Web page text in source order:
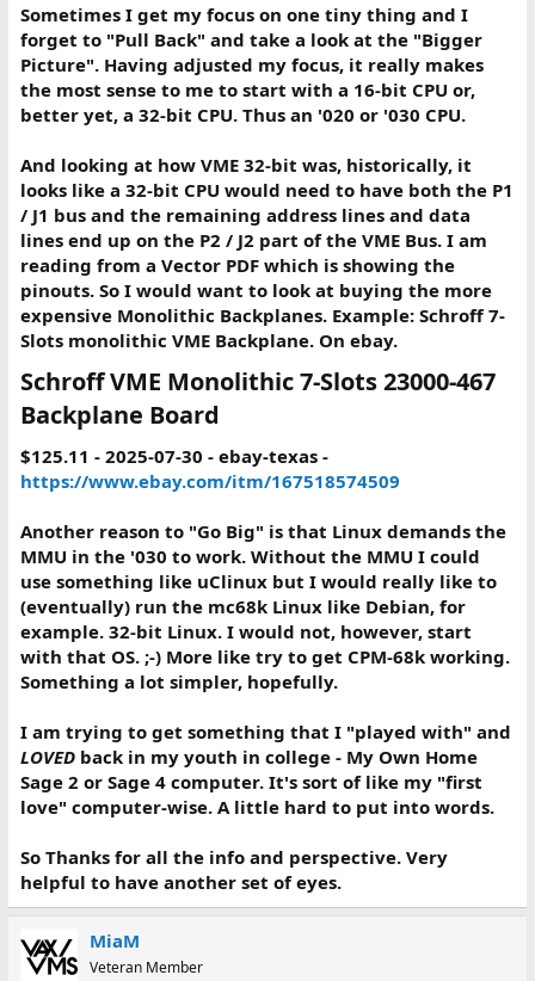
Sometimes I get my focus on one tiny thing and I
forget to "Pull Back" and take a look at the "Bigger
Picture". Having adjusted my focus, it really makes
the most sense to me to start with a 16-bit CPU or,
better yet, a 32-bit CPU. Thus an '020 or '030 CPU.
And looking at how VME 32-bit was, historically, it
looks like a 32-bit CPU would need to have both the P1
/ J1 bus and the remaining address lines and data
lines end up on the P2 / J2 part of the VME Bus. I am
reading from a Vector PDF which is showing the
pinouts. So I would want to look at buying the more
expensive Monolithic Backplanes. Example: Schroff 7-
Slots monolithic VME Backplane. On ebay.
Schroff VME Monolithic 7-Slots 23000-467
Backplane Board​
$125.11 - 2025-07-30 - ebay-texas -
https://www.ebay.com/itm/167518574509
Another reason to "Go Big" is that Linux demands the
MMU in the '030 to work. Without the MMU I could
use something like uClinux but I would really like to
(eventually) run the mc68k Linux like Debian, for
example. 32-bit Linux. I would not, however, start
with that OS. ;-) More like try to get CPM-68k working.
Something a lot simpler, hopefully.
I am trying to get something that I "played with" and
LOVEDback in my youth in college - My Own Home
Sage 2 or Sage 4 computer. It's sort of like my "first
love" computer-wise. A little hard to put into words.
So Thanks for all the info and perspective. Very
helpful to have another set of eyes.
MiaM
Veteran Member